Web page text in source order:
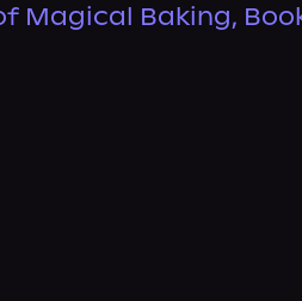
Magical Baking,